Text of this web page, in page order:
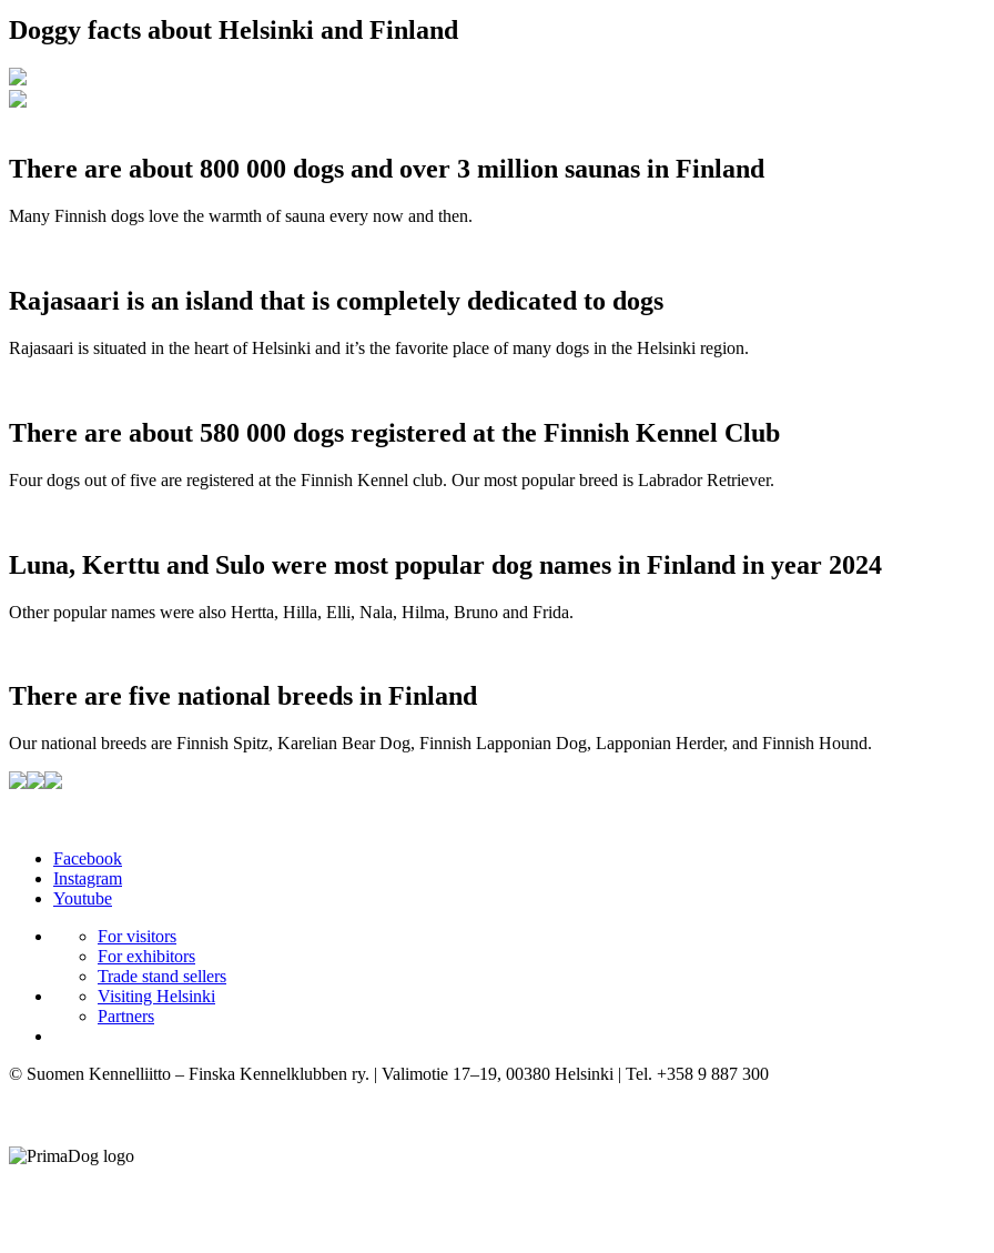
Doggy facts about Helsinki and Finland
There are about 800 000 dogs and over 3 million saunas in Finland
Many Finnish dogs love the warmth of sauna every now and then.
Rajasaari is an island that is completely dedicated to dogs
Rajasaari is situated in the heart of Helsinki and it’s the favorite place of many dogs in the Helsinki region.
There are about 580 000 dogs registered at the Finnish Kennel Club
Four dogs out of five are registered at the Finnish Kennel club. Our most popular breed is Labrador Retriever.
Luna, Kerttu and Sulo were most popular dog names in Finland in year 2024
Other popular names were also Hertta, Hilla, Elli, Nala, Hilma, Bruno and Frida.
There are five national breeds in Finland
Our national breeds are Finnish Spitz, Karelian Bear Dog, Finnish Lapponian Dog, Lapponian Herder, and Finnish Hound.
Facebook
Instagram
Youtube
For visitors
For exhibitors
Trade stand sellers
Visiting Helsinki
Partners
© Suomen Kennelliitto – Finska Kennelklubben ry. | Valimotie 17–19, 00380 Helsinki | Tel. +358 9 887 300